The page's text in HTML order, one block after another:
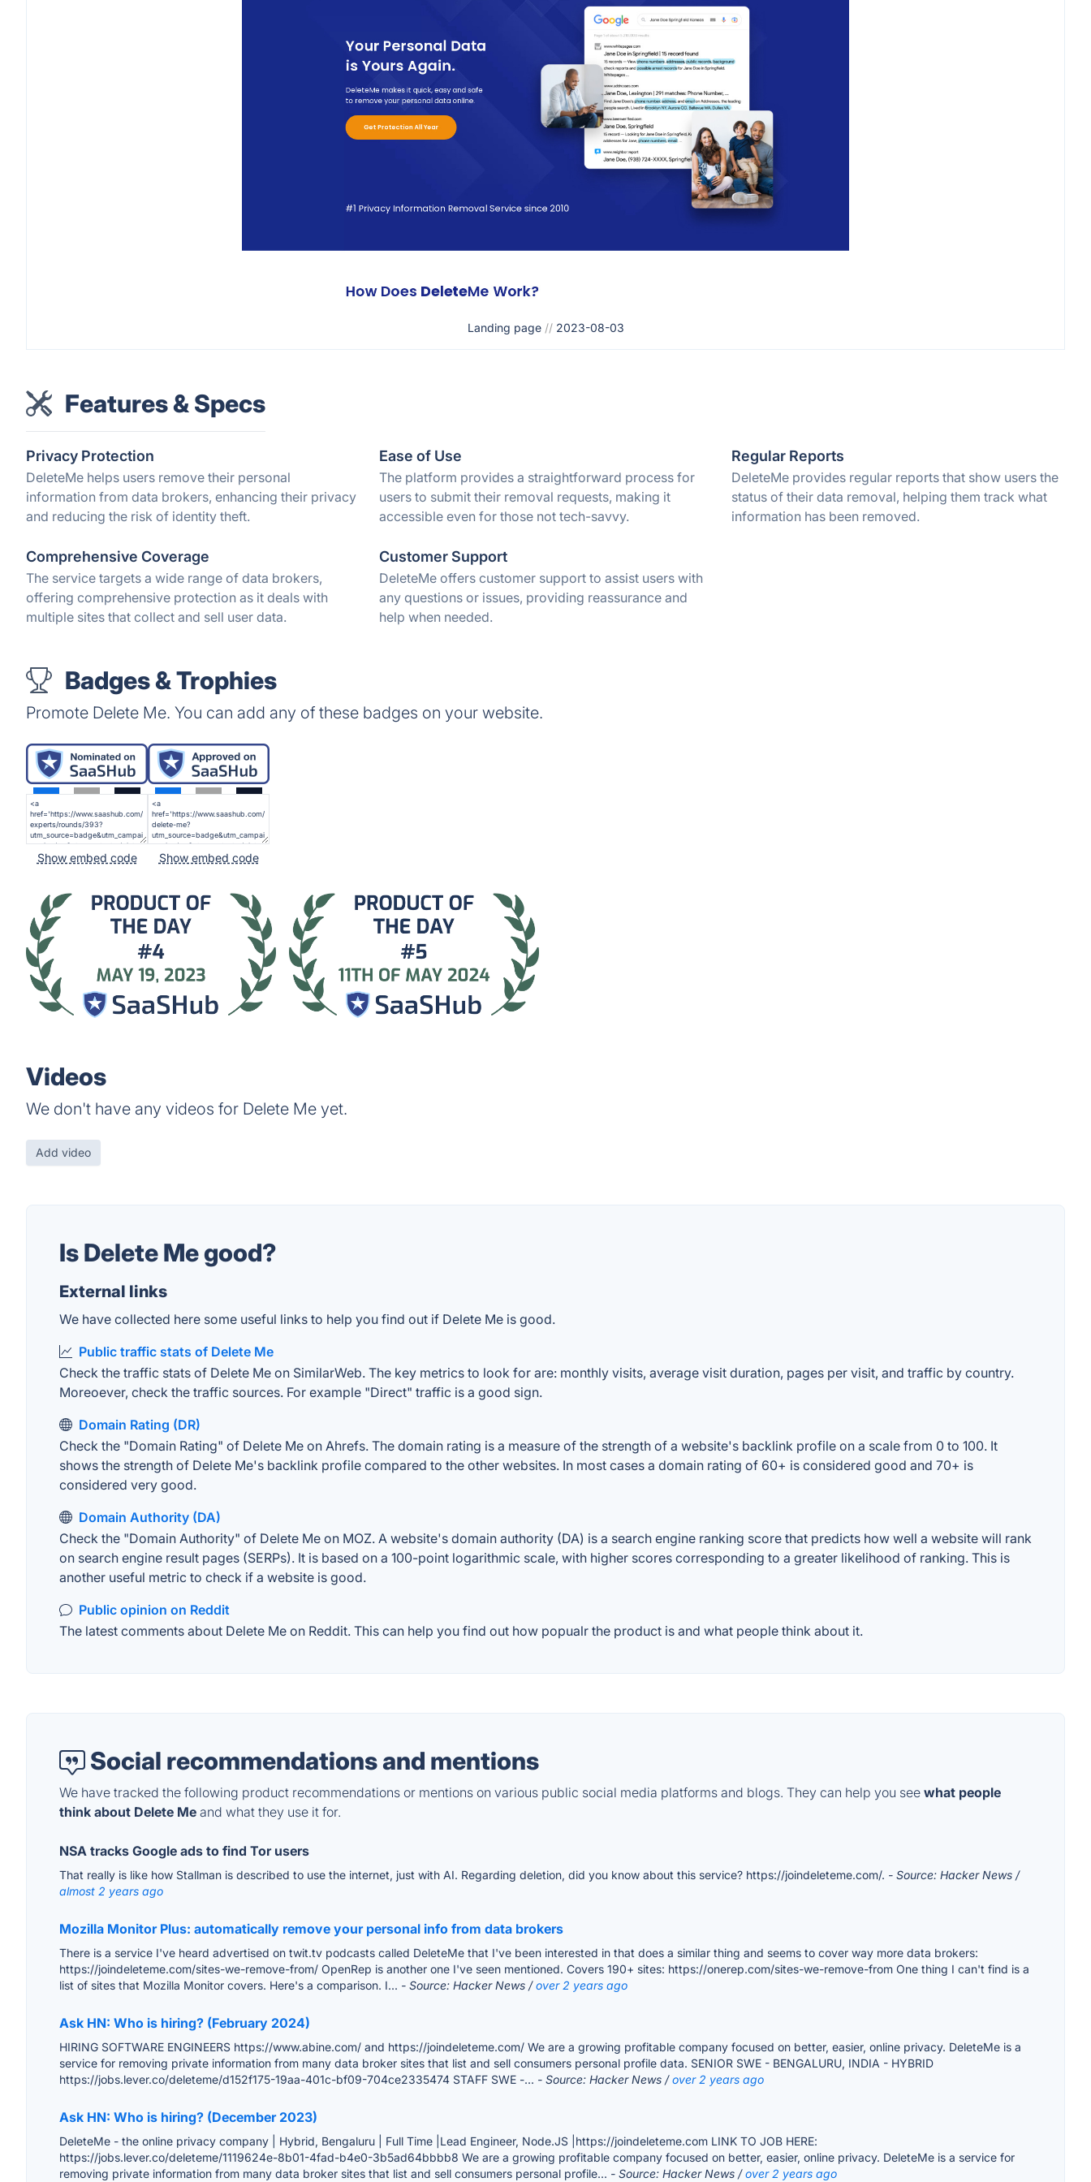
Landing page // 2023-08-03
Features & Specs
Privacy Protection
DeleteMe helps users remove their personal
information from data brokers, enhancing their privacy
and reducing the risk of identity theft.
Ease of Use
The platform provides a straightforward process for
users to submit their removal requests, making it
accessible even for those not tech-savvy.
Regular Reports
DeleteMe provides regular reports that show users the
status of their data removal, helping them track what
information has been removed.
Comprehensive Coverage
The service targets a wide range of data brokers,
offering comprehensive protection as it deals with
multiple sites that collect and sell user data.
Customer Support
DeleteMe offers customer support to assist users with
any questions or issues, providing reassurance and
help when needed.
Badges & Trophies
Promote Delete Me. You can add any of these badges on your website.
Show embed code Show embed code
Videos
We don't have any videos for Delete Me yet.
Add video
Is Delete Me good?
External links
We have collected here some useful links to help you find out if Delete Me is good.
Public traffic stats of Delete Me
Check the traffic stats of Delete Me on SimilarWeb. The key metrics to look for are: monthly visits, average visit duration, pages per visit, and traffic by country.
Moreoever, check the traffic sources. For example "Direct" traffic is a good sign.
Domain Rating (DR)
Check the "Domain Rating" of Delete Me on Ahrefs. The domain rating is a measure of the strength of a website's backlink profile on a scale from 0 to 100. It
shows the strength of Delete Me's backlink profile compared to the other websites. In most cases a domain rating of 60+ is considered good and 70+ is
considered very good.
Domain Authority (DA)
Check the "Domain Authority" of Delete Me on MOZ. A website's domain authority (DA) is a search engine ranking score that predicts how well a website will rank
on search engine result pages (SERPs). It is based on a 100-point logarithmic scale, with higher scores corresponding to a greater likelihood of ranking. This is
another useful metric to check if a website is good.
Public opinion on Reddit
The latest comments about Delete Me on Reddit. This can help you find out how popualr the product is and what people think about it.
Social recommendations and mentions
We have tracked the following product recommendations or mentions on various public social media platforms and blogs. They can help you see what people
think about Delete Me and what they use it for.
NSA tracks Google ads to find Tor users
That really is like how Stallman is described to use the internet, just with AI. Regarding deletion, did you know about this service? https://joindeleteme.com/. - Source: Hacker News /
almost 2 years ago
Mozilla Monitor Plus: automatically remove your personal info from data brokers
There is a service I've heard advertised on twit.tv podcasts called DeleteMe that I've been interested in that does a similar thing and seems to cover way more data brokers:
https://joindeleteme.com/sites-we-remove-from/ OpenRep is another one I've seen mentioned. Covers 190+ sites: https://onerep.com/sites-we-remove-from One thing I can't find is a
list of sites that Mozilla Monitor covers. Here's a comparison. I... - Source: Hacker News /over 2 years ago
Ask HN: Who is hiring? (February 2024)
HIRING SOFTWARE ENGINEERS https://www.abine.com/ and https://joindeleteme.com/ We are a growing profitable company focused on better, easier, online privacy. DeleteMe is a
service for removing private information from many data broker sites that list and sell consumers personal profile data. SENIOR SWE - BENGALURU, INDIA - HYBRID
https://jobs.lever.co/deleteme/d152f175-19aa-401c-bf09-704ce2335474 STAFF SWE -... - Source: Hacker News /over 2 years ago
Ask HN: Who is hiring? (December 2023)
DeleteMe - the online privacy company | Hybrid, Bengaluru | Full Time |Lead Engineer, Node.JS |https://joindeleteme.com LINK TO JOB HERE:
https://jobs.lever.co/deleteme/1119624e-8b01-4fad-b4e0-3b5ad64bbbb8 We are a growing profitable company focused on better, easier, online privacy. DeleteMe is a service for
removing private information from many data broker sites that list and sell consumers personal profile... - Source: Hacker News /over 2 years ago